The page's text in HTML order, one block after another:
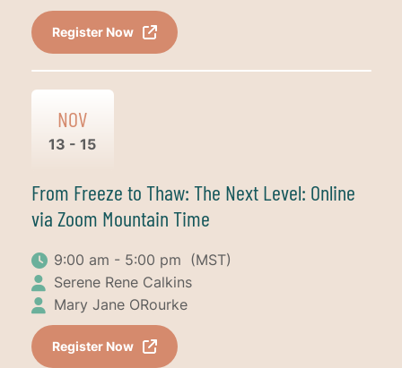
Register Now
NOV
13 - 15
From Freeze to Thaw: The Next Level: Online
via Zoom Mountain Time
9:00 am - 5:00 pm (MST)
Serene Rene Calkins
Mary Jane ORourke
Register Now